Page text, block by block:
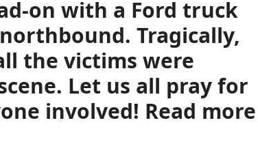
on with a Ford truck
Tragically,
the victims were
Let us all pray for
involved! Read more